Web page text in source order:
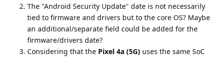
The "Android Security Update" date is not necessarily
tied to firmware and drivers but to the core OS? Maybe
an additional/separate field could be added for the
firmware/drivers date?
Considering that the Pixel 4a (5G) uses the same SoC